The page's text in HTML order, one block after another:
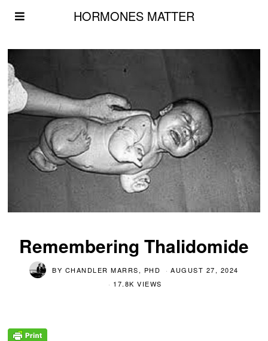
HORMONES MATTER
Remembering Thalidomide
BY CHANDLER MARRS, PHD
AUGUST 27, 2024
17.8K VIEWS